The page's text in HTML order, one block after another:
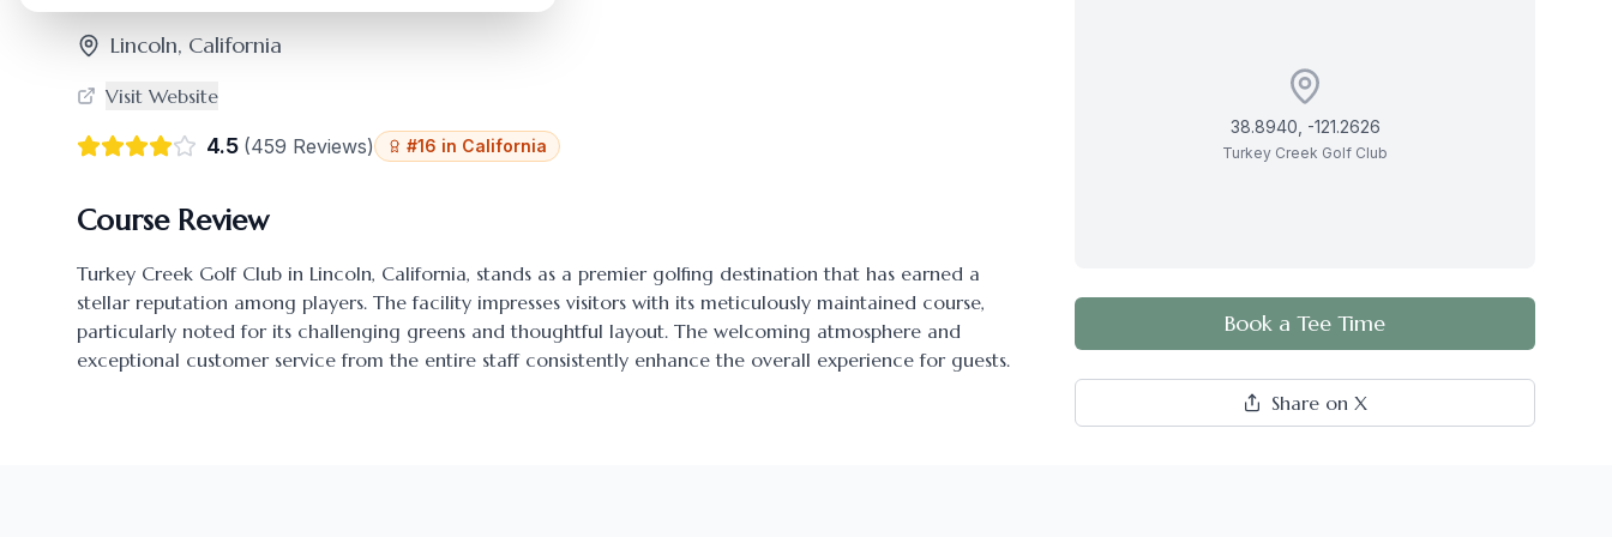
Lincoln, California
Visit Website
4.5 (459 Reviews) #16 in California
Course Review
Turkey Creek Golf Club in Lincoln, California, stands as a premier golfing destination that has earned a
stellar reputation among players. The facility impresses visitors with its meticulously maintained course,
particularly noted for its challenging greens and thoughtful layout. The welcoming atmosphere and
exceptional customer service from the entire staff consistently enhance the overall experience for guests.
38.8940 -121.2626
Turkey Creek Golf Club
Book a Tee Time
Share on X